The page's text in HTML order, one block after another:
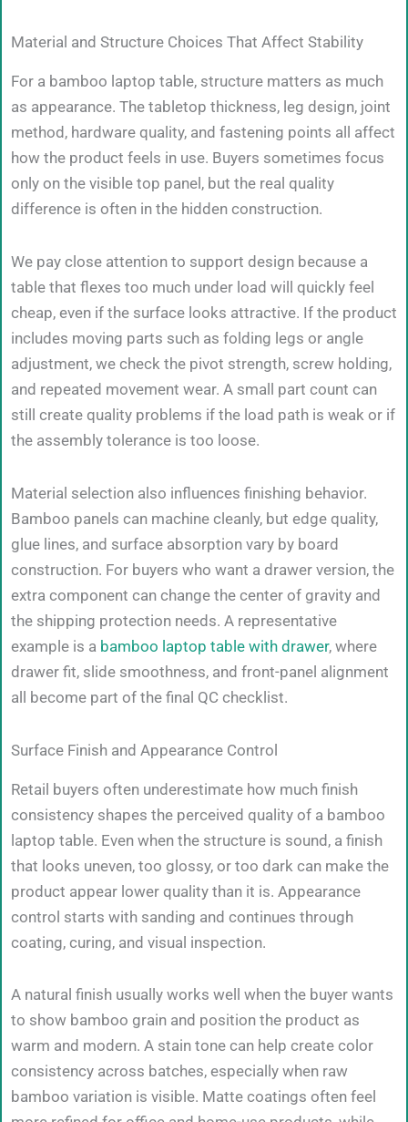
Material and Structure Choices That Affect Stability
For a bamboo laptop table, structure matters as much
as appearance. The tabletop thickness, leg design, joint
method, hardware quality, and fastening points all affect
how the product feels in use. Buyers sometimes focus
only on the visible top panel, but the real quality
difference is often in the hidden construction.
We pay close attention to support design because a
table that flexes too much under load will quickly feel
cheap, even if the surface looks attractive. If the product
includes moving parts such as folding legs or angle
adjustment, we check the pivot strength, screw holding,
and repeated movement wear. A small part count can
still create quality problems if the load path is weak or if
the assembly tolerance is too loose.
Material selection also influences finishing behavior.
Bamboo panels can machine cleanly, but edge quality,
glue lines, and surface absorption vary by board
construction. For buyers who want a drawer version, the
extra component can change the center of gravity and
the shipping protection needs. A representative
example is a bamboo laptop table with drawer, where
drawer fit, slide smoothness, and front-panel alignment
all become part of the final QC checklist.
Surface Finish and Appearance Control
Retail buyers often underestimate how much finish
consistency shapes the perceived quality of a bamboo
laptop table. Even when the structure is sound, a finish
that looks uneven, too glossy, or too dark can make the
product appear lower quality than it is. Appearance
control starts with sanding and continues through
coating, curing, and visual inspection.
A natural finish usually works well when the buyer wants
to show bamboo grain and position the product as
warm and modern. A stain tone can help create color
consistency across batches, especially when raw
bamboo variation is visible. Matte coatings often feel